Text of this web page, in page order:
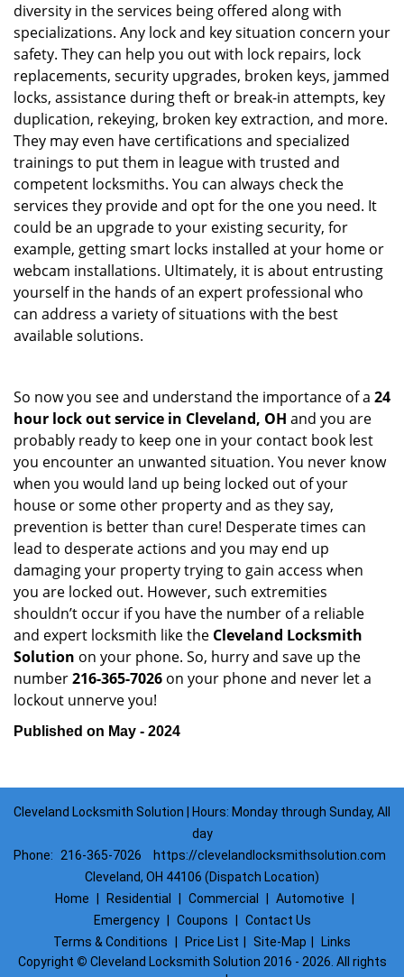
diversity in the services being offered along with
specializations. Any lock and key situation concern your
safety. They can help you out with lock repairs, lock
replacements, security upgrades, broken keys, jammed
locks, assistance during theft or break-in attempts, key
duplication, rekeying, broken key extraction, and more.
They may even have certifications and specialized
trainings to put them in league with trusted and
competent locksmiths. You can always check the
services they provide and opt for the one you need. It
could be an upgrade to your existing security, for
example, getting smart locks installed at your home or
webcam installations. Ultimately, it is about entrusting
yourself in the hands of an expert professional who
can address a variety of situations with the best
available solutions.
So now you see and understand the importance of a 24
hour lock out service in Cleveland, OH and you are
probably ready to keep one in your contact book lest
you encounter an unwanted situation. You never know
when you would land up being locked out of your
house or some other property and as they say,
prevention is better than cure! Desperate times can
lead to desperate actions and you may end up
damaging your property trying to gain access when
you are locked out. However, such extremities
shouldn’t occur if you have the number of a reliable
and expert locksmith like the Cleveland Locksmith
Solution on your phone. So, hurry and save up the
number216-365-7026 on your phone and never let a
lockout unnerve you!
Published on May - 2024
Cleveland Locksmith Solution | Hours: Monday through Sunday, All
day
Phone:
216-365-7026
https://clevelandlocksmithsolution.com
Cleveland, OH 44106 (Dispatch Location)
Home
Residential Commercial Automotive
Emergency
Coupons
Contact Us
Terms & Conditions
Price List Site-Map
Links
Copyright © Cleveland Locksmith Solution 2016 - 2026. All rights